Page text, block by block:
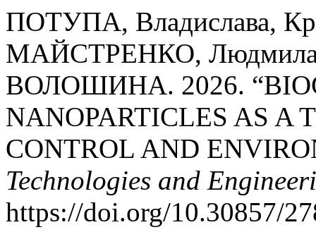
ПОТУПА, Владислава,
МАЙСТРЕНКО,
ВОЛОШИНА. 2026.
NANOPARTICLES AS A
CONTROL AND
Technologies and
https://doi.org/10.30857/